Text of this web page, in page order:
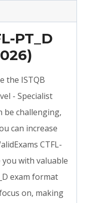
PT_D
the ISTQB
- Specialist
be challenging,
can increase
CTFL-
you with valuable
exam format
on, making